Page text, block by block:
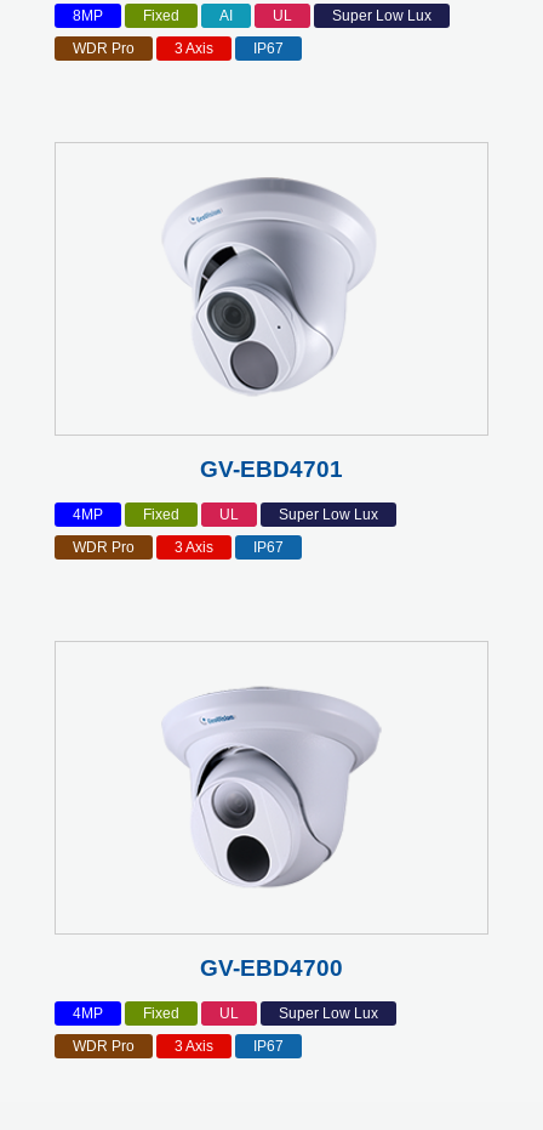
8MP Fixed AI UL
Super Low Lux
WDR Pro
3 Axis IP67
GV-EBD4701
4MP Fixed UL
Super Low Lux
WDR Pro
3 Axis IP67
GV-EBD4700
4MP Fixed UL
Super Low Lux
WDR Pro
3 Axis IP67